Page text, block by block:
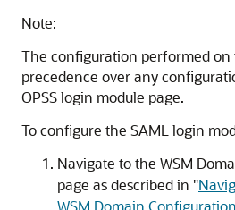
Note:
The configuration performed on
precedence over any
OPSS login module page.
To configure the SAML login
Navigate to the WSM
page as described in "
WSM Domain